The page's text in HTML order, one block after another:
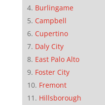
Burlingame
Campbell
Cupertino
Daly City
East Palo Alto
Foster City
Fremont
Hillsborough